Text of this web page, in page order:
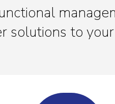
solutions to